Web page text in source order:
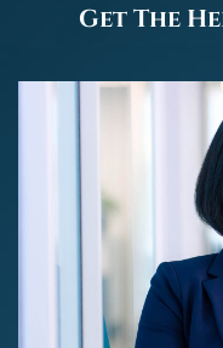
Get The